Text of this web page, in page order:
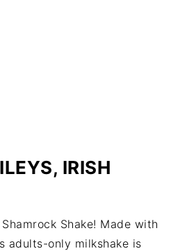
IRISH
Shake! Made with
adults-only milkshake is